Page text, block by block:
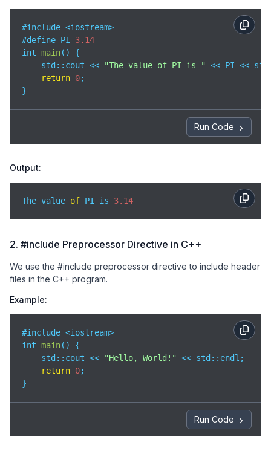
#include <iostream>
#define PI 3.14
int main( )
{
std ::cout << "The value of PI is " << PI <<
return 0;
}
Run Code
Output:
The value of PI is 3.14
2. #include Preprocessor Directive in C++
We use the #include preprocessor directive to include header
files in the C++ program.
Example:
#include <iostream>
int main( )
{
std ::cout << "Hello, World!" << std::endl;
return 0;
}
Run Code